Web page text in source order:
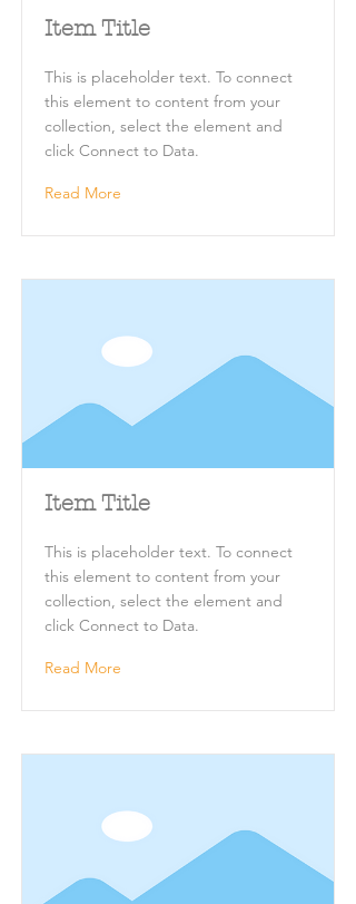
Item Title
This is placeholder text. To connect
this element to content from your
collection, select the element and
click Connect to Data.
Read More
Item Title
This is placeholder text. To connect
this element to content from your
collection, select the element and
click Connect to Data.
Read More